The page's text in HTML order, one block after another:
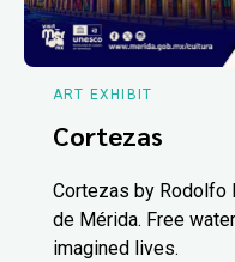
ART EXHIBIT
Cortezas
Cortezas by Rodolfo
de Mérida. Free
imagined lives.